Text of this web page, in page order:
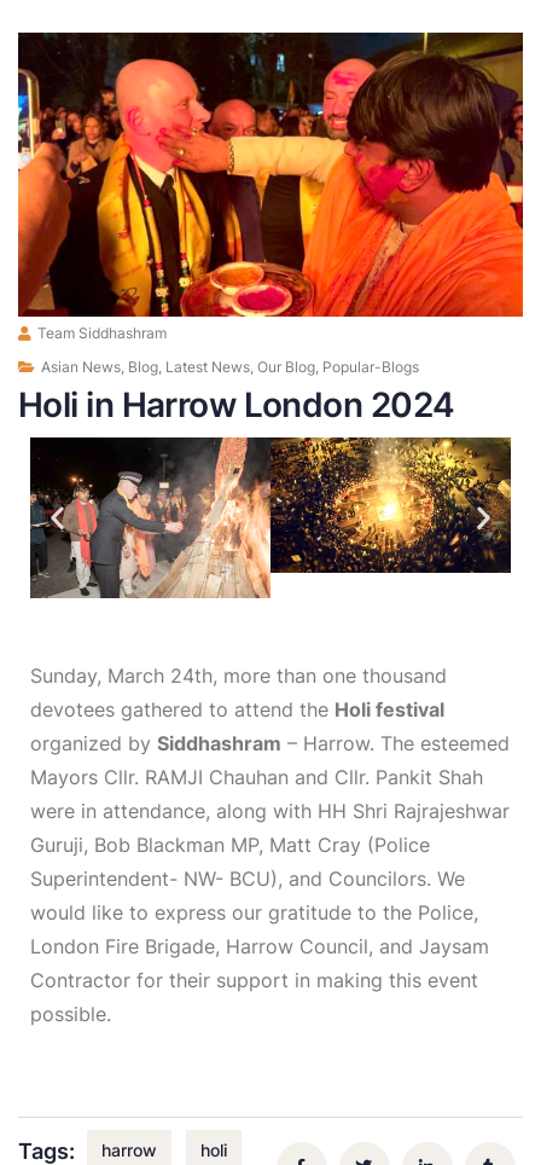
Team Siddhashram
Asian News, Blog, Latest News, Our Blog, Popular-Blogs
Holi in Harrow London 2024
Sunday, March 24th, more than one thousand
devotees gathered to attend the Holi festival
organized by Siddhashram – Harrow. The esteemed
Mayors Cllr. RAMJI Chauhan and Cllr. Pankit Shah
were in attendance, along with HH Shri Rajrajeshwar
Guruji, Bob Blackman MP, Matt Cray (Police
Superintendent- NW- BCU), and Councilors. We
would like to express our gratitude to the Police,
London Fire Brigade, Harrow Council, and Jaysam
Contractor for their support in making this event
possible.
Tags: harrow holi